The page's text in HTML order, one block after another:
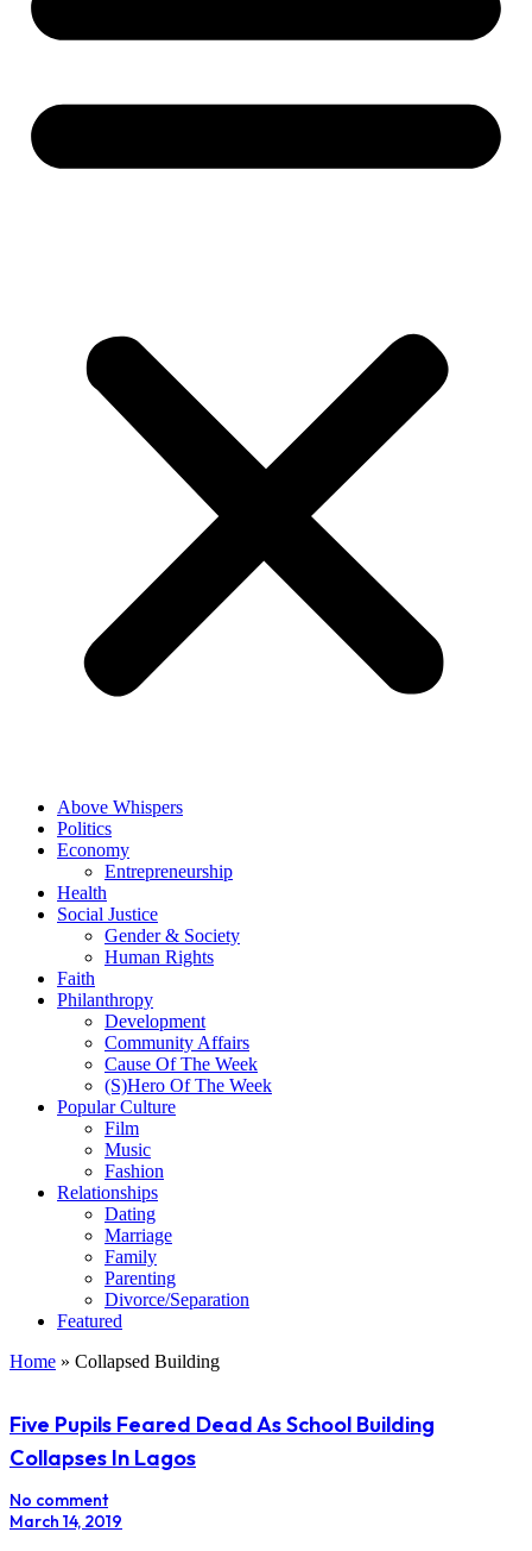
Above Whispers
Politics
Economy
Entrepreneurship
Health
Social Justice
Gender & Society
Human Rights
Faith
Philanthropy
Development
Community Affairs
Cause Of The Week
(S)Hero Of The Week
Popular Culture
Film
Music
Fashion
Relationships
Dating
Marriage
Family
Parenting
Divorce/Separation
Featured
Home » Collapsed Building
Five Pupils Feared Dead As School Building
Collapses In Lagos
No comment
March 14, 2019